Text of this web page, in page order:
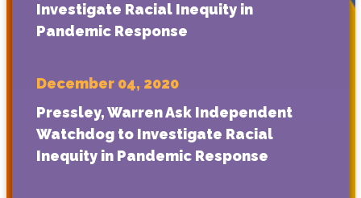
Investigate Racial Inequity in
Pandemic Response
December 04, 2020
Pressley, Warren Ask Independent
Watchdog to Investigate Racial
Inequity in Pandemic Response